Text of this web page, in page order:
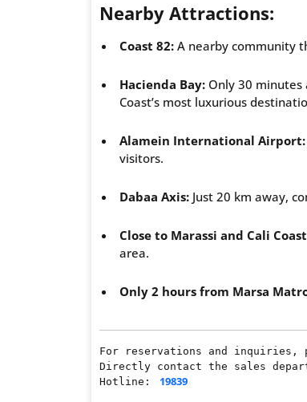
Nearby Attractions:
Coast 82: A nearby community
Hacienda Bay: Only 30
Coast’s most luxurious
Alamein International Airport:
visitors.
Dabaa Axis: Just 20 km away,
Close to Marassi and Cali
area.
Only 2 hours from Marsa
For reservations and inquiries,
Directly contact the sales
Hotline: 19839